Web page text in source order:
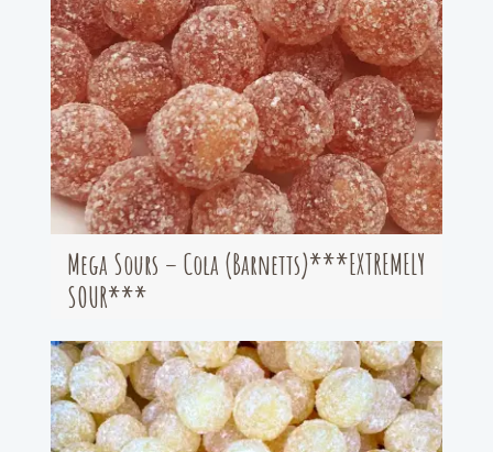
Mega Sours – Cola (Barnetts)***EXTREMELY
SOUR***